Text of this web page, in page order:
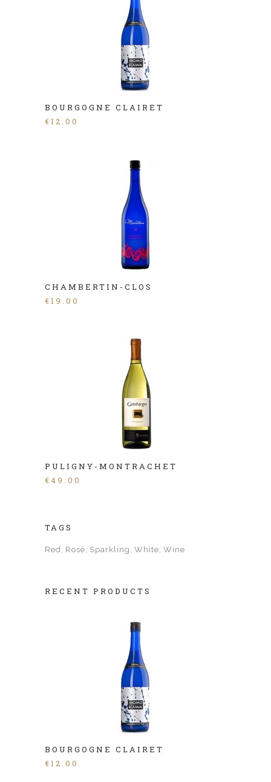
BOURGOGNE CLAIRET
€12.00
CHAMBERTIN-CLOS
€19.00
PULIGNY-MONTRACHET
€49.00
TAGS
Red Rosé Sparkling White Wine
RECENT PRODUCTS
BOURGOGNE CLAIRET
€12.00